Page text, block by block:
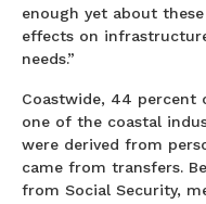
enough yet about
effects on
needs.”
Coastwide, 44 percent
one of the coastal
were derived from
came from transfers.
from Social Security,